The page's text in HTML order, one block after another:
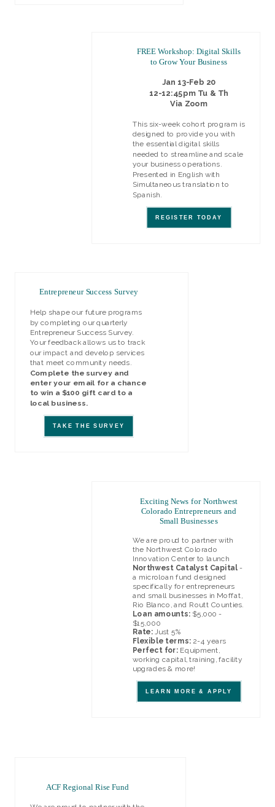
FREE Workshop: Digital Skills
to Grow Your Business
Jan 13-Feb 20
12-12:45pm Tu & Th
Via Zoom
This six-week cohort program is
designed to provide you with
the essential digital skills
needed to streamline and scale
your business operations.
Presented in English with
Simultaneous translation to
Spanish.
REGISTER TODAY
Entrepreneur Success Survey
Help shape our future programs
by completing our quarterly
Entrepreneur Success Survey.
Your feedback allows us to track
our impact and develop services
that meet community needs.
Complete the survey and
enter your email for a chance
to win a $100 gift card to a
local business.
TAKE THE SURVEY
Exciting News for Northwest
Colorado Entrepreneurs and
Small Businesses
We are proud to partner with
the Northwest Colorado
Innovation Center to launch
Northwest Catalyst Capital-
a microloan fund designed
specifically for entrepreneurs
and small businesses in Moffat,
Rio Blanco, and Routt Counties.
Loan amounts:$5,000 -
$15,000
Rate: Just 5%
Flexible terms:2-4 years
Perfect for: Equipment,
working capital, training, facility
upgrades & more!
LEARN MORE & APPLY
ACF Regional Rise Fund